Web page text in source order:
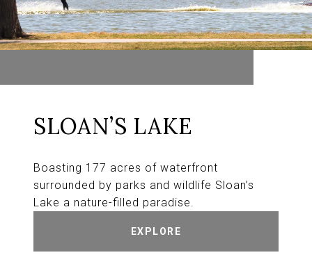
SLOAN’S LAKE
Boasting 177 acres of waterfront
surrounded by parks and wildlife Sloan’s
Lake a nature-filled paradise.
EXPLORE